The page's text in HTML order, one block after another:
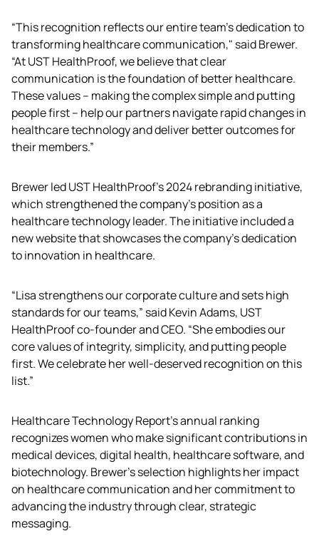
“This recognition reflects our entire team’s dedication to
transforming healthcare communication," said Brewer.
“At UST HealthProof, we believe that clear
communication is the foundation of better healthcare.
These values – making the complex simple and putting
people first – help our partners navigate rapid changes in
healthcare technology and deliver better outcomes for
their members.”
Brewer led UST HealthProof's 2024 rebranding initiative,
which strengthened the company’s position as a
healthcare technology leader. The initiative included a
new website that showcases the company's dedication
to innovation in healthcare.
“Lisa strengthens our corporate culture and sets high
standards for our teams,” said Kevin Adams, UST
HealthProof co-founder and CEO. “She embodies our
core values of integrity, simplicity, and putting people
first. We celebrate her well-deserved recognition on this
list.”
Healthcare Technology Report’s annual ranking
recognizes women who make significant contributions in
medical devices, digital health, healthcare software, and
biotechnology. Brewer's selection highlights her impact
on healthcare communication and her commitment to
advancing the industry through clear, strategic
messaging.